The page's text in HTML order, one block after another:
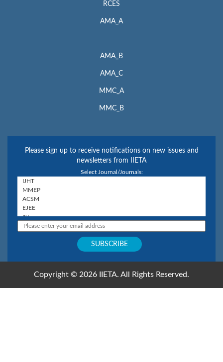
RCES
AMA_A
AMA_B
AMA_C
MMC_A
MMC_B
Please sign up to receive notifications on new issues and
newsletters from IIETA
Select Journal/Journals:
Copyright © 2026 IIETA. All Rights Reserved.